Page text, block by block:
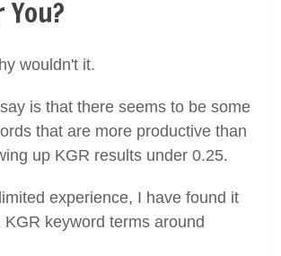
wouldn't it.
is that there seems to be some
that are more productive than
up KGR results under 0.25.
experience, I have found it
keyword terms around